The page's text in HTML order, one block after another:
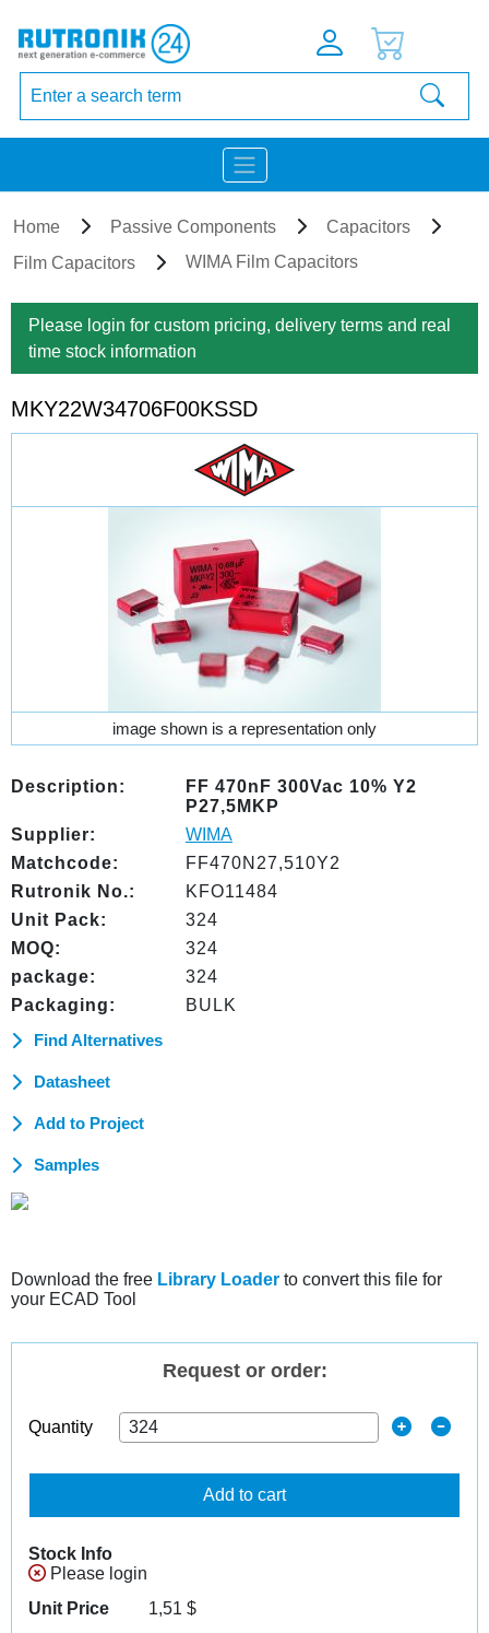
Home Passive Components
Capacitors
Film Capacitors
WIMA Film Capacitors
Please login for custom pricing, delivery terms and real
time stock information
MKY22W34706F00KSSD
image shown is a representation only
Description:
FF 470nF 300Vac 10% Y2
P27,5MKP
Supplier:
WIMA
Matchcode:
FF470N27,510Y2
Rutronik No.:
KFO11484
Unit Pack:
324
MOQ:
324
package:
324
Packaging:
BULK
Find Alternatives
Datasheet
Add to Project
Samples
Download the free Library Loader to convert this file for
your ECAD Tool
Request or order:
Quantity
Add to cart
Stock Info
Please login
Unit Price
1,51 $